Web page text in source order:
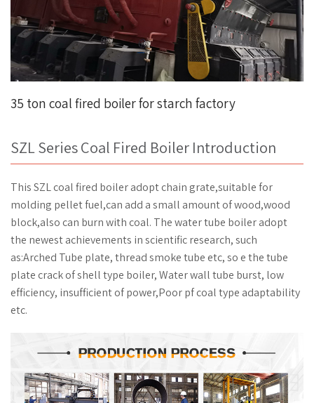
35 ton coal fired boiler for starch factory
SZL Series Coal Fired Boiler Introduction
This SZL coal fired boiler adopt chain grate,suitable for
molding pellet fuel,can add a small amount of wood,wood
block,also can burn with coal. The water tube boiler adopt
the newest achievements in scientific research, such
as:Arched Tube plate, thread smoke tube etc, so e the tube
plate crack of shell type boiler, Water wall tube burst, low
efficiency, insufficient of power,Poor pf coal type adaptability
etc.